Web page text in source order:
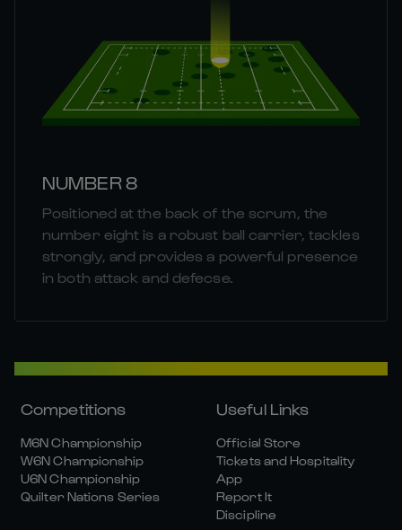
NUMBER 8
Positioned at the back of the scrum, the
number eight is a robust ball carrier, tackles
strongly, and provides a powerful presence
in both attack and defecse.
Competitions
M6N Championship
W6N Championship
U6N Championship
Quilter Nations Series
Useful Links
Official Store
Tickets and Hospitality
App
Report It
Discipline